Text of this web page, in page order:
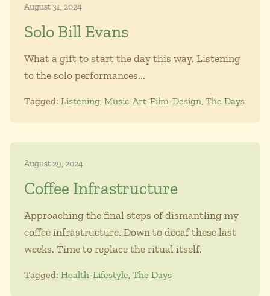
August 31, 2024
Solo Bill Evans
What a gift to start the day this way. Listening
to the solo performances...
Tagged: Listening, Music-Art-Film-Design, The Days
August 29, 2024
Coffee Infrastructure
Approaching the final steps of dismantling my
coffee infrastructure. Down to decaf these last
weeks. Time to replace the ritual itself.
Tagged: Health-Lifestyle, The Days